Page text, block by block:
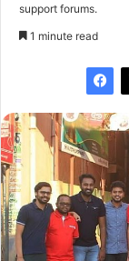
support forums.
1 minute read